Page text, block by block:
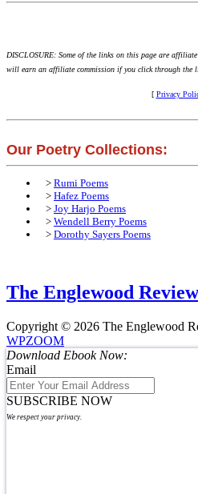
DISCLOSURE: Some of the links on this page are
will earn an affiliate commission if you click through the
[ Privacy
Our Poetry Collections:
> Rumi Poems
> Hafez Poems
> Joy Harjo Poems
> Wendell Berry Poems
> Dorothy Sayers Poems
The Englewood
Copyright © 2026 The Englewood
WPZOOM
Download Ebook Now:
Email
SUBSCRIBE NOW
We respect your privacy.